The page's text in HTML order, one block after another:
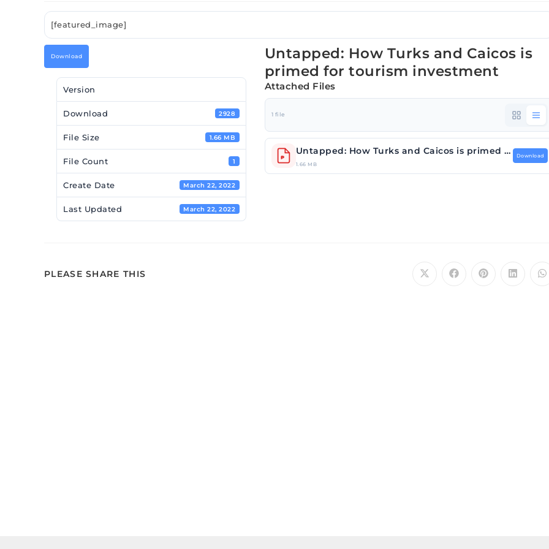
[featured_image]
Download
Version
Download 2928
File Size 1.66 MB
File Count 1
Create Date March 22, 2022
Last Updated March 22, 2022
Untapped: How Turks and Caicos is
primed for tourism investment
Attached Files
1 file
Untapped: How Turks and Caicos is primed for tour….pdf
1.66 MB
Download
PLEASE SHARE THIS